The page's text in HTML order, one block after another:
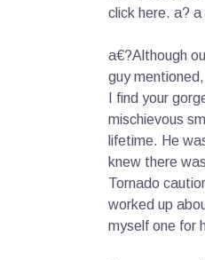
click here. a? a
a€?Although
guy
I find your
mischievous
lifetime. He
knew there
Tornado
worked up
myself one for